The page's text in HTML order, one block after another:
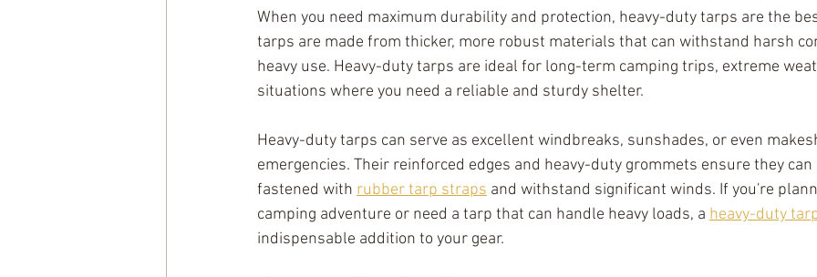
When you need maximum durability and protection, heavy-duty tarps are the
tarps are made from thicker, more robust materials that can withstand harsh
heavy use. Heavy-duty tarps are ideal for long-term camping trips, extreme
situations where you need a reliable and sturdy shelter.
Heavy-duty tarps can serve as excellent windbreaks, sunshades, or even
emergencies. Their reinforced edges and heavy-duty grommets ensure they
fastened with rubber tarp straps and withstand significant winds. If you're
camping adventure or need a tarp that can handle heavy loads, a heavy-duty
indispensable addition to your gear.